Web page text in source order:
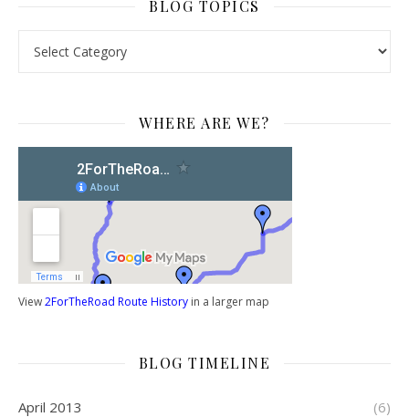
BLOG TOPICS
WHERE ARE WE?
View2ForTheRoad Route History in a larger map
BLOG TIMELINE
April 2013 (6)